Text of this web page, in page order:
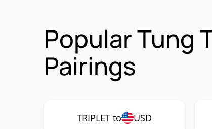
Popular Tung
Pairings
TRIPLET to USD